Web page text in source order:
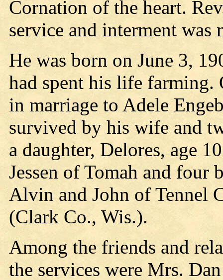
Cornation of the heart.
service and interment was
He was born on June 3,
had spent his life farming.
in marriage to Adele
survived by his wife and
a daughter, Delores, age
Jessen of Tomah and four
Alvin and John of Tennel
(Clark Co., Wis.).
Among the friends and
the services were Mrs.